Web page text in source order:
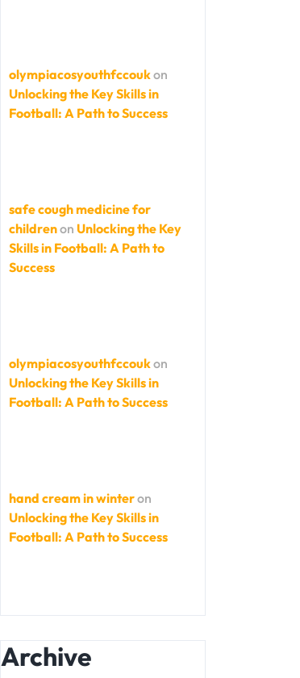
olympiacosyouthfccoukon
Unlocking the Key Skills in
Football: A Path to Success
safe cough medicine for
childrenon Unlocking the Key
Skills in Football: A Path to
Success
olympiacosyouthfccoukon
Unlocking the Key Skills in
Football: A Path to Success
hand cream in winteron
Unlocking the Key Skills in
Football: A Path to Success
Archive